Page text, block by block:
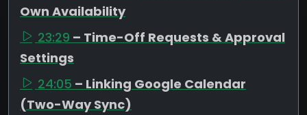
Own Availability
23:29 – Time-Off Requests & Approval
Settings
24:05 – Linking Google Calendar
(Two-Way Sync)